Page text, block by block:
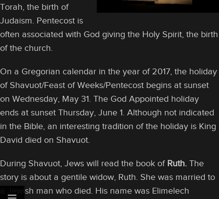
Torah, the birth of
Judaism. Pentecost is
often associated with God giving the Holy Spirit, the birth
of the church.
On a Gregorian calendar in the year of 2017, the holiday
of Shavuot/Feast of Weeks/Pentecost begins at sunset
on Wednesday, May 31. The God Appointed holiday
ends at sunset Thursday, June 1. Although not indicated
in the Bible, an interesting tradition of the holiday is King
David died on Shavuot.
During Shavuot, Jews will read the book of Ruth. The
story is about a gentile widow, Ruth. She was married to
a Jewish man who died. His name was Elimelech